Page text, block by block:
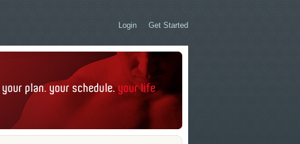
Get Started
Login